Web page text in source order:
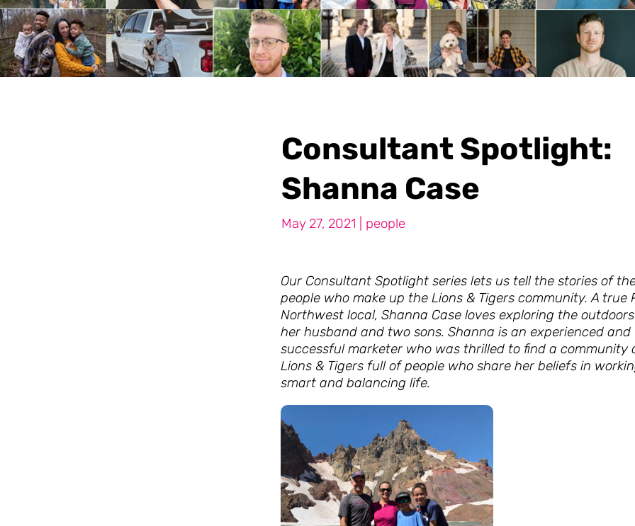
Consultant Spotlight:
Shanna Case
May 27, 2021 people
Our Consultant Spotlight series lets us tell the stories of
people who make up the Lions & Tigers community. A true
Northwest local, Shanna Case loves exploring the
her husband and two sons. Shanna is an experienced and
successful marketer who was thrilled to find a community
Lions & Tigers full of people who share her beliefs in
smart and balancing life.